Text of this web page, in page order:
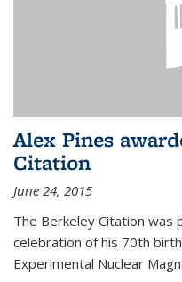
Alex Pines
Citation
June 24, 2015
The Berkeley Citation was
celebration of his 70th
Experimental Nuclear